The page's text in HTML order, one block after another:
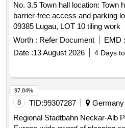
construction phase, which is
exclusively covers the northern
and prepares for the later
locations in the third construction
and western wings as well as the
separate procedure).
refurbishment, Technical and
adjustments, Window
Technical building equipment
Sanitary, Heating/Geothermal)
No. 3.5 Town hall location: Town
barrier-free access and parking
09385 Lugau, LOT 10 tiling work
Worth : Refer Document EMD :
Date :13 August 2026 4 Days
8 TID:99307287 Germany
Regional Stadtbahn Neckar-Alb
97.84%